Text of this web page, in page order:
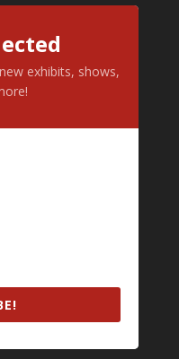
exhibits, shows,